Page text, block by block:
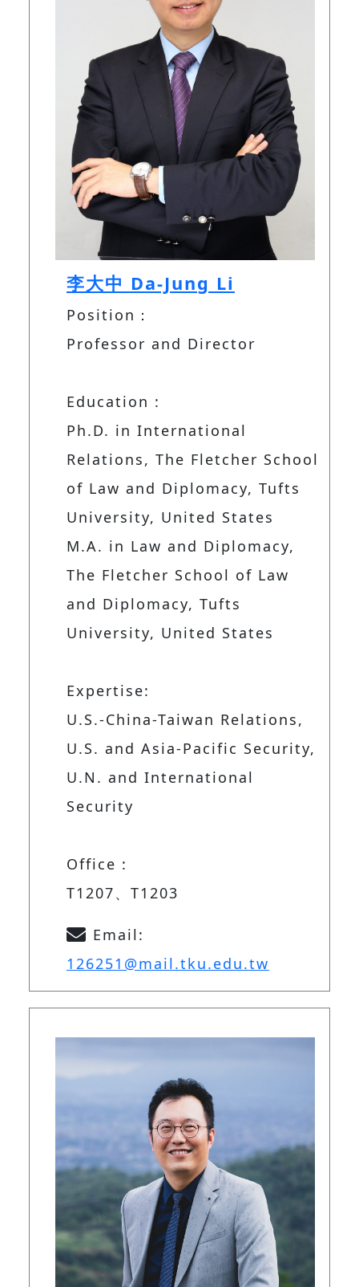
李大中 Da-Jung Li
Position：
Professor and Director
Education :
Ph.D. in International
Relations, The Fletcher School
of Law and Diplomacy, Tufts
University, United States
M.A. in Law and Diplomacy,
The Fletcher School of Law
and Diplomacy, Tufts
University, United States
Expertise:
U.S.-China-Taiwan Relations,
U.S. and Asia-Pacific Security,
U.N. and International
Security
Office :
T1207、T1203
Email:
126251@mail.tku.edu.tw